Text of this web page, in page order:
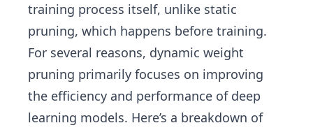
training process itself, unlike static
pruning, which happens before training.
For several reasons, dynamic weight
pruning primarily focuses on improving
the efficiency and performance of deep
learning models. Here’s a breakdown of